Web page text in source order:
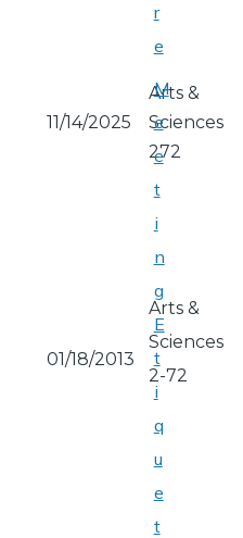
11/14/2025
Arts &
Sciences
272
01/18/2013
Arts &
Sciences
2-72
r
e
M
e
e
t
i
n
g
E
t
i
q
u
e
t